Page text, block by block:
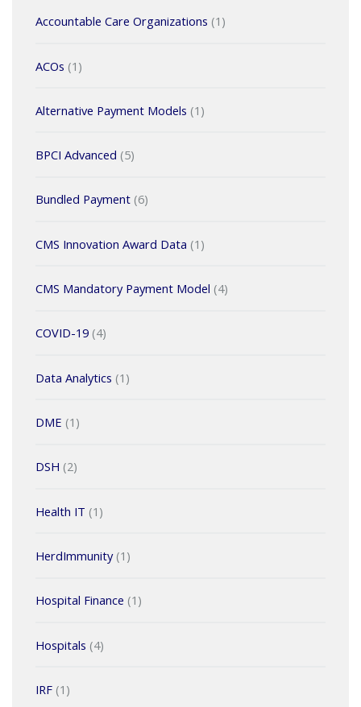
Accountable Care Organizations (1)
ACOs (1)
Alternative Payment Models (1)
BPCI Advanced (5)
Bundled Payment(6)
CMS Innovation Award Data (1)
CMS Mandatory Payment Model (4)
COVID-19(4)
Data Analytics (1)
DME (1)
DSH (2)
Health IT (1)
HerdImmunity(1)
Hospital Finance (1)
Hospitals (4)
IRF(1)